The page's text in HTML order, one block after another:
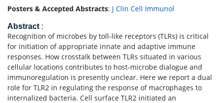
Posters & Accepted Abstracts: J Clin Cell Immunol
Abstract :
Recognition of microbes by toll-like receptors (TLRs) is critical
for initiation of appropriate innate and adaptive immune
responses. How crosstalk between TLRs situated in various
cellular locations contributes to host-microbe dialogue and
immunoregulation is presently unclear. Here we report a dual
role for TLR2 in regulating the response of macrophages to
internalized bacteria. Cell surface TLR2 initiated an